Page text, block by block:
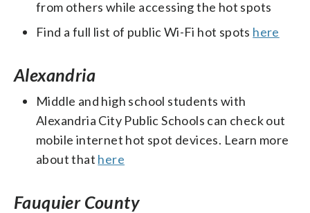
from others while accessing the hot spots
Find a full list of public Wi-Fi hot spots here
Alexandria
Middle and high school students with
Alexandria City Public Schools can check out
mobile internet hot spot devices. Learn more
about that here
Fauquier County